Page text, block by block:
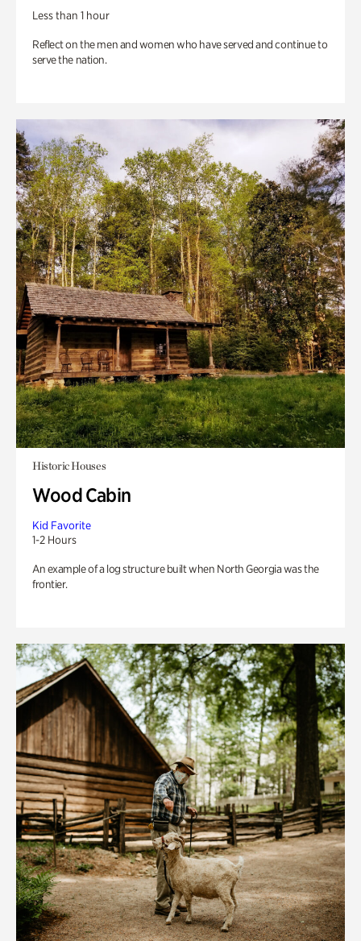
Less than 1 hour
Reflect on the men and women who have served and continue to
serve the nation.
Historic Houses
Wood Cabin
Kid Favorite
1-2 Hours
An example of a log structure built when North Georgia was the
frontier.